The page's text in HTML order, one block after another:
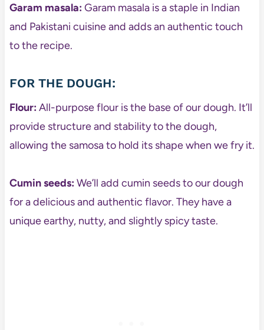
Garam masala:Garam masala is a staple in Indian
and Pakistani cuisine and adds an authentic touch
to the recipe.
FOR THE DOUGH:
Flour:All-purpose flour is the base of our dough. It’ll
provide structure and stability to the dough,
allowing the samosa to hold its shape when we fry it.
Cumin seeds:We’ll add cumin seeds to our dough
for a delicious and authentic flavor. They have a
unique earthy, nutty, and slightly spicy taste.